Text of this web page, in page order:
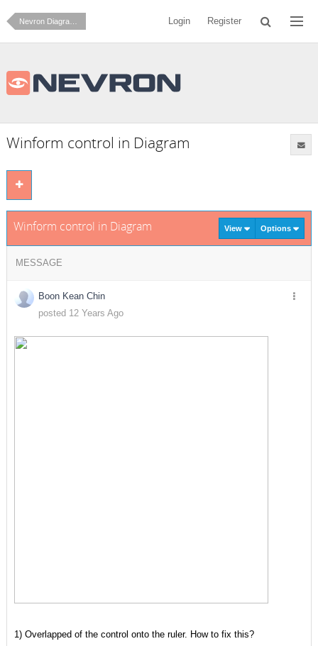
Nevron Diagram for .NET Login Register
Winform control in Diagram
Winform control in Diagram View Options
MESSAGE
Boon Kean Chin
posted 12 Years Ago
1) Overlapped of the control onto the ruler. How to fix this?